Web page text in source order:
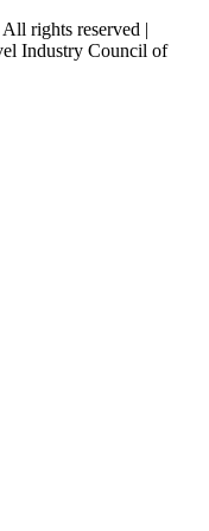
rights reserved |
Industry Council of